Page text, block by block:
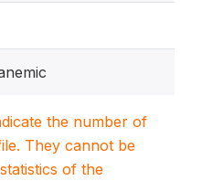
the number of
They cannot be
of the